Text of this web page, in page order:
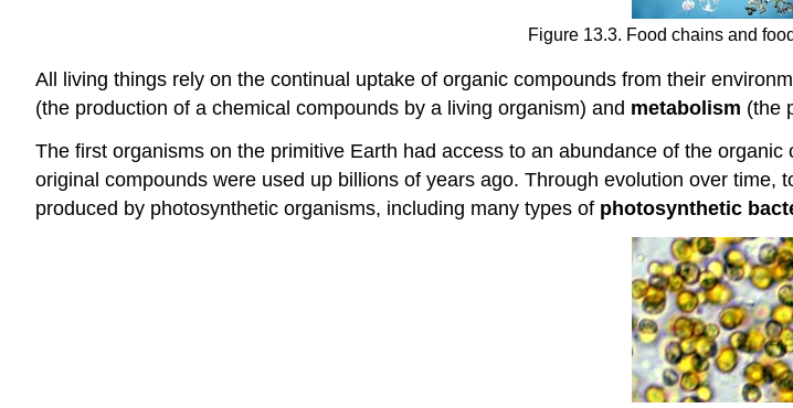
Figure 13.3. Food chains and
All living things rely on the continual uptake of organic compounds from their
(the production of a chemical compounds by a living organism) and metabolism (the
The first organisms on the primitive Earth had access to an abundance of the
original compounds were used up billions of years ago. Through evolution over
produced by photosynthetic organisms, including many types of photosynthetic